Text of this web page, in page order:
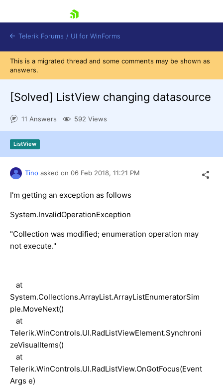
Shopping cart
Try now
Telerik Forums / UI for WinForms
This is a migrated thread and some comments may be shown as
answers.
[Solved] ListView changing datasource
11 Answers 592 Views
ListView
Tino asked on 06 Feb 2018, 11:21 PM
I'm getting an exception as follows
System.InvalidOperationException
"Collection was modified; enumeration operation may
not execute."
at
System.Collections.ArrayList.ArrayListEnumeratorSim
ple.MoveNext()
at
Telerik.WinControls.UI.RadListViewElement.Synchroni
zeVisualItems()
at
Telerik.WinControls.UI.RadListView.OnGotFocus(Event
Args e)